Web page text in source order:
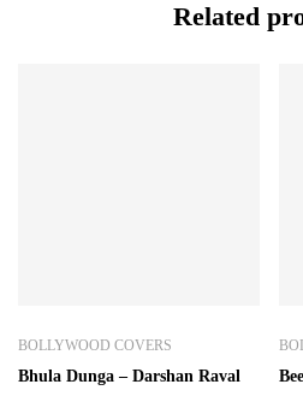
Related
BOLLYWOOD COVERS
Bhula Dunga – Darshan Raval